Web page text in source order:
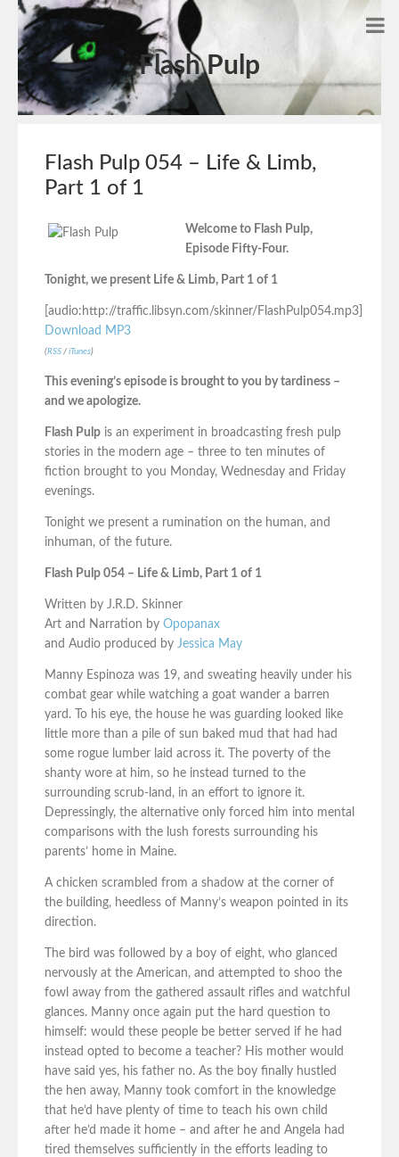
Flash Pulp
Flash Pulp 054 – Life & Limb,
Part 1 of 1
Welcome to Flash Pulp,
Episode Fifty-Four.
Tonight, we present Life & Limb, Part 1 of 1
[audio:http://traffic.libsyn.com/skinner/FlashPulp054.mp3]
Download MP3
(RSS / iTunes)
This evening’s episode is brought to you by tardiness –
and we apologize.
Flash Pulp is an experiment in broadcasting fresh pulp
stories in the modern age – three to ten minutes of
fiction brought to you Monday, Wednesday and Friday
evenings.
Tonight we present a rumination on the human, and
inhuman, of the future.
Flash Pulp 054 – Life & Limb, Part 1 of 1
Written by J.R.D. Skinner
Art and Narration by Opopanax
and Audio produced by Jessica May
Manny Espinoza was 19, and sweating heavily under his
combat gear while watching a goat wander a barren
yard. To his eye, the house he was guarding looked like
little more than a pile of sun baked mud that had had
some rogue lumber laid across it. The poverty of the
shanty wore at him, so he instead turned to the
surrounding scrub-land, in an effort to ignore it.
Depressingly, the alternative only forced him into mental
comparisons with the lush forests surrounding his
parents’ home in Maine.
A chicken scrambled from a shadow at the corner of
the building, heedless of Manny’s weapon pointed in its
direction.
The bird was followed by a boy of eight, who glanced
nervously at the American, and attempted to shoo the
fowl away from the gathered assault rifles and watchful
glances. Manny once again put the hard question to
himself: would these people be better served if he had
instead opted to become a teacher? His mother would
have said yes, his father no. As the boy finally hustled
the hen away, Manny took comfort in the knowledge
that he’d have plenty of time to teach his own child
after he’d made it home – and after he and Angela had
tired themselves sufficiently in the efforts leading to